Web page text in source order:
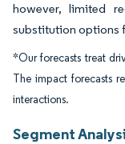
however, limited
substitution options
*Our forecasts treat
The impact forecasts
interactions.
Segment